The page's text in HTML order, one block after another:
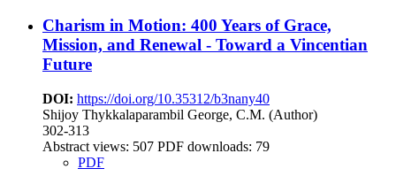
Charism in Motion: 400 Years of Grace,
Mission, and Renewal - Toward a Vincentian
Future
DOI: https://doi.org/10.35312/b3nany40
Shijoy Thykkalaparambil George, C.M. (Author)
302-313
Abstract views: 507 PDF downloads: 79
PDF